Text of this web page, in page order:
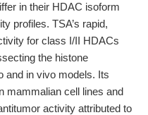
in their HDAC isoform
profiles. TSA’s rapid,
for class I/II HDACs
the histone
and in vivo models. Its
mammalian cell lines and
activity attributed to